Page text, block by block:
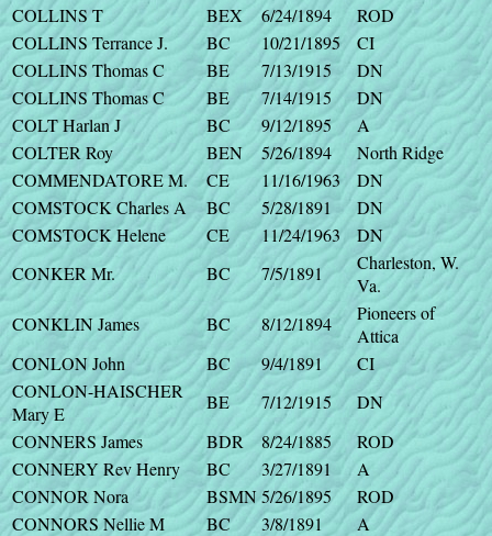
COLLINS T
BEX 6/24/1894
ROD
COLLINS Terrance J.
BC 10/21/1895
CI
COLLINS Thomas C
BE 7/13/1915
DN
COLLINS Thomas C
BE 7/14/1915
DN
COLT Harlan J
BC 9/12/1895
A
COLTER Roy
BEN 5/26/1894
North Ridge
COMMENDATORE M.
CE 11/16/1963
DN
COMSTOCK Charles A
BC 5/28/1891
DN
COMSTOCK Helene
CE 11/24/1963
DN
CONKER Mr.
BC 7/5/1891
Charleston, W.
Va.
CONKLIN James
BC 8/12/1894
Pioneers of
Attica
CONLON John
BC 9/4/1891
CI
CONLON-HAISCHER
Mary E
BE 7/12/1915
DN
CONNERS James
BDR 8/24/1885
ROD
CONNERY Rev Henry
BC 3/27/1891
A
CONNOR Nora
BSMN5/26/1895
ROD
CONNORS Nellie M
BC 3/8/1891
A